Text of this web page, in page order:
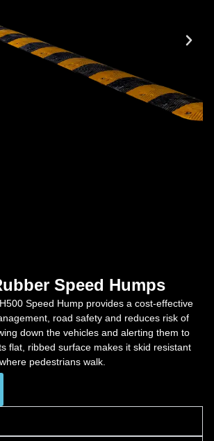
Speed Humps
Speed Hump provides a cost-effective
road safety and reduces risk of
down the vehicles and alerting them to
flat, ribbed surface makes it skid resistant
pedestrians walk.